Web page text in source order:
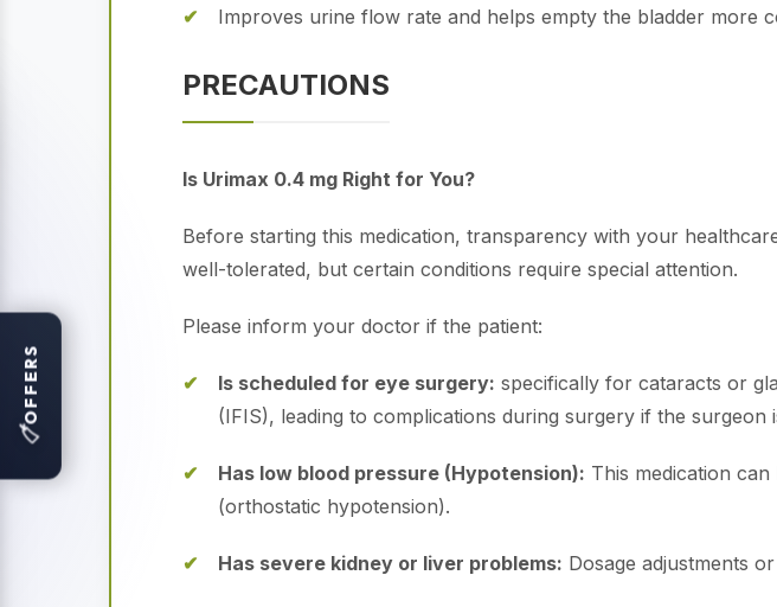
Improves urine flow rate and helps empty the bladder more
PRECAUTIONS
Is Urimax 0.4 mg Right for You?
Before starting this medication, transparency with your
well-tolerated, but certain conditions require special attention.
Please inform your doctor if the patient:
Is scheduled for eye surgery: specifically for cataracts or
(IFIS), leading to complications during surgery if the surgeon
Has low blood pressure (Hypotension): This medication
(orthostatic hypotension).
Has severe kidney or liver problems: Dosage adjustments
🏷
OFFERS